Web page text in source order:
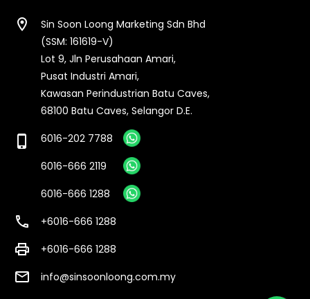
location_on
Sin Soon Loong Marketing Sdn Bhd
(SSM: 161619-V)
Lot 9, Jln Perusahaan Amari,
Pusat Industri Amari,
Kawasan Perindustrian Batu Caves,
68100 Batu Caves, Selangor D.E.
phone_iphone
6016-202 7788
6016-666 2119
6016-666 1288
call +6016-666 1288
print +6016-666 1288
email info@sinsoonloong.com.my